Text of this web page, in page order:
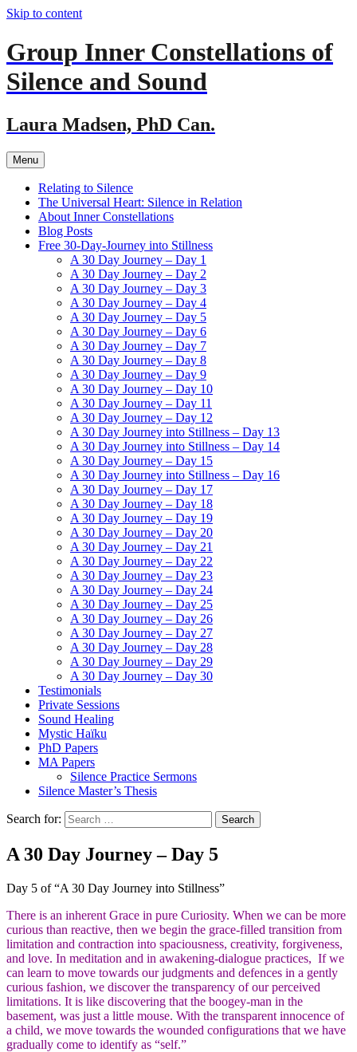
Skip to content
Group Inner Constellations of
Silence and Sound
Laura Madsen, PhD Can.
Menu
Relating to Silence
The Universal Heart: Silence in Relation
About Inner Constellations
Blog Posts
Free 30-Day-Journey into Stillness
A 30 Day Journey – Day 1
A 30 Day Journey – Day 2
A 30 Day Journey – Day 3
A 30 Day Journey – Day 4
A 30 Day Journey – Day 5
A 30 Day Journey – Day 6
A 30 Day Journey – Day 7
A 30 Day Journey – Day 8
A 30 Day Journey – Day 9
A 30 Day Journey – Day 10
A 30 Day Journey – Day 11
A 30 Day Journey – Day 12
A 30 Day Journey into Stillness – Day 13
A 30 Day Journey into Stillness – Day 14
A 30 Day Journey – Day 15
A 30 Day Journey into Stillness – Day 16
A 30 Day Journey – Day 17
A 30 Day Journey – Day 18
A 30 Day Journey – Day 19
A 30 Day Journey – Day 20
A 30 Day Journey – Day 21
A 30 Day Journey – Day 22
A 30 Day Journey – Day 23
A 30 Day Journey – Day 24
A 30 Day Journey – Day 25
A 30 Day Journey – Day 26
A 30 Day Journey – Day 27
A 30 Day Journey – Day 28
A 30 Day Journey – Day 29
A 30 Day Journey – Day 30
Testimonials
Private Sessions
Sound Healing
Mystic Haïku
PhD Papers
MA Papers
Silence Practice Sermons
Silence Master’s Thesis
Search for:
A 30 Day Journey – Day 5
Day 5 of “A 30 Day Journey into Stillness”
There is an inherent Grace in pure Curiosity. When we can be more
curious than reactive, then we begin the grace-filled transition from
limitation and contraction into spaciousness, creativity, forgiveness,
and love. In meditation and in awakening-dialogue practices, If we
can learn to move towards our judgments and defences in a gently
curious fashion, we discover the transparency of our perceived
limitations. It is like discovering that the boogey-man in the
basement, was just a little mouse. With the transparent innocence of
a child, we move towards the wounded configurations that we have
gradually come to identify as “self.”